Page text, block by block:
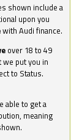
shown include a
upon you
with Audi finance.
over 18 to 49
we put you in
to Status.
able to get a
meaning